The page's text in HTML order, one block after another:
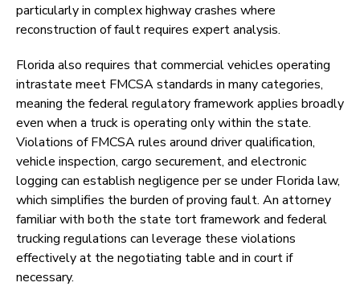
particularly in complex highway crashes where
reconstruction of fault requires expert analysis.
Florida also requires that commercial vehicles operating
intrastate meet FMCSA standards in many categories,
meaning the federal regulatory framework applies broadly
even when a truck is operating only within the state.
Violations of FMCSA rules around driver qualification,
vehicle inspection, cargo securement, and electronic
logging can establish negligence per se under Florida law,
which simplifies the burden of proving fault. An attorney
familiar with both the state tort framework and federal
trucking regulations can leverage these violations
effectively at the negotiating table and in court if
necessary.